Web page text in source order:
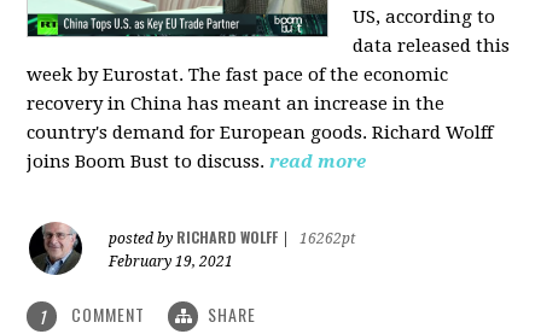
US, according to
data released this
week by Eurostat. The fast pace of the economic
recovery in China has meant an increase in the
country's demand for European goods. Richard Wolff
joins Boom Bust to discuss. read more
posted by RICHARD WOLFF
16262pt
February 19, 2021
1 COMMENT SHARE